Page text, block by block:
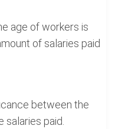
age of workers is
of salaries paid
between the
paid.